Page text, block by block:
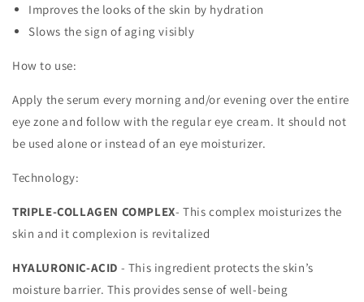
Improves the looks of the skin by hydration
Slows the sign of aging visibly
How to use:
Apply the serum every morning and/or evening over the entire
eye zone and follow with the regular eye cream. It should not
be used alone or instead of an eye moisturizer.
Technology:
TRIPLE-COLLAGEN COMPLEX- This complex moisturizes the
skin and it complexion is revitalized
HYALURONIC-ACID - This ingredient protects the skin’s
moisture barrier. This provides sense of well-being